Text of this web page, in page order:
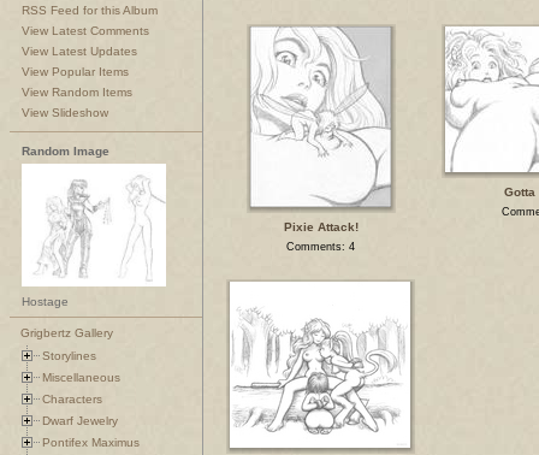
RSS Feed for this Album
View Latest Comments
View Latest Updates
View Popular Items
View Random Items
View Slideshow
Random Image
Hostage
Grigbertz Gallery
Storylines
Miscellaneous
Characters
Dwarf Jewelry
Pontifex Maximus
Pixie Attack!
Comments: 4
Gotta